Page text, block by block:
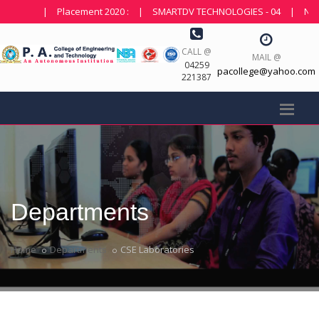
Placement 2020 : | SMARTDV TECHNOLOGIES - 04 | NDOT
CALL @
04259
221387
MAIL @
pacollege@yahoo.com
Departments
Home Departments CSE Laboratories